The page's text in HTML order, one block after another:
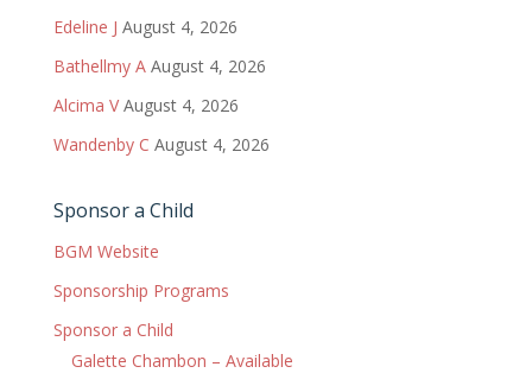
Edeline J August 4, 2026
Bathellmy A August 4, 2026
Alcima V August 4, 2026
Wandenby C August 4, 2026
Sponsor a Child
BGM Website
Sponsorship Programs
Sponsor a Child
Galette Chambon – Available